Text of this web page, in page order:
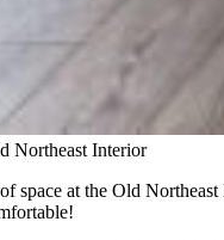
Northeast Interior
space at the Old